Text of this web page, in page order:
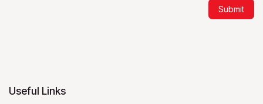
Submit
Useful Links